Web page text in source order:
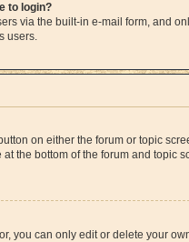
to login?
via the built-in e-mail form, and
users.
on either the forum or topic
the bottom of the forum and topic
you can only edit or delete your